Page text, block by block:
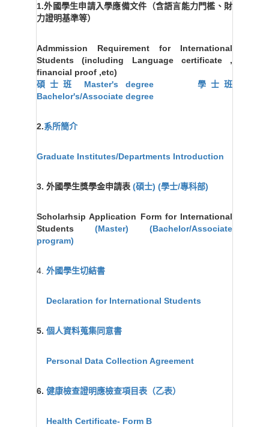
1.外國學生申請入學應備文件（含語言能力門檻、財
力證明基準等）
Admmission Requirement for International
Students (including Language certificate ,
financial proof ,etc)
碩士班 Master's degree
學士班
Bachelor's/Associate degree
2.系所簡介
Graduate Institutes/Departments Introduction
3. 外國學生獎學金申請表 (碩士) (學士/專科部)
Scholarhsip Application Form for International
Students (Master)
(Bachelor/Associate
program)
4. 外國學生切結書
Declaration for International Students
5. 個人資料蒐集同意書
Personal Data Collection Agreement
6. 健康檢查證明應檢查項目表（乙表）
Health Certificate- Form B